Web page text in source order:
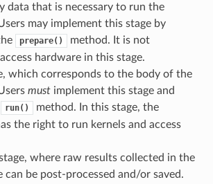
data that is necessary to run the
may implement this stage by
prepare()
method. It is not
hardware in this stage.
which corresponds to the body of the
mustimplement this stage and
run()
method. In this stage, the
the right to run kernels and access
where raw results collected in the
can be post-processed and/or saved.